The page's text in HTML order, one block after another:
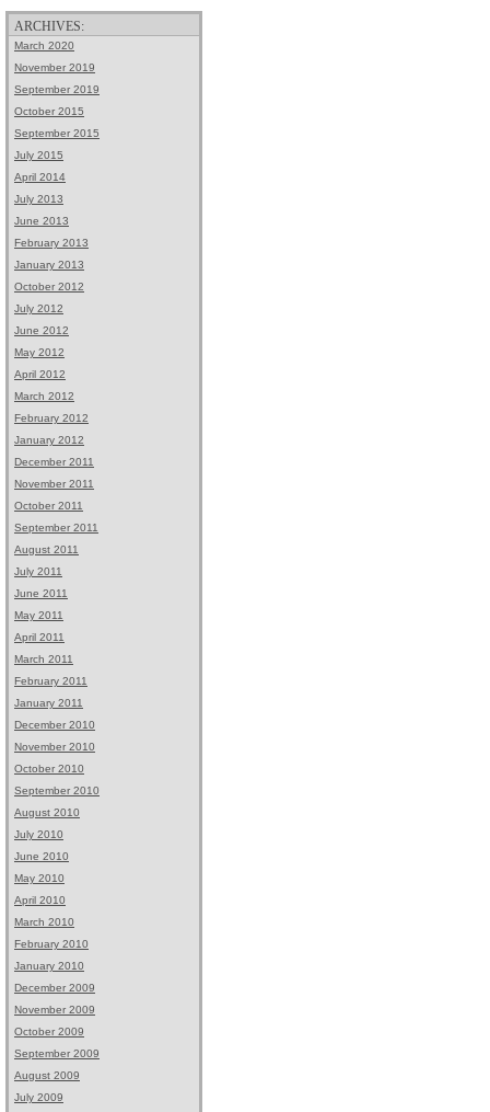
ARCHIVES:
March 2020
November 2019
September 2019
October 2015
September 2015
July 2015
April 2014
July 2013
June 2013
February 2013
January 2013
October 2012
July 2012
June 2012
May 2012
April 2012
March 2012
February 2012
January 2012
December 2011
November 2011
October 2011
September 2011
August 2011
July 2011
June 2011
May 2011
April 2011
March 2011
February 2011
January 2011
December 2010
November 2010
October 2010
September 2010
August 2010
July 2010
June 2010
May 2010
April 2010
March 2010
February 2010
January 2010
December 2009
November 2009
October 2009
September 2009
August 2009
July 2009